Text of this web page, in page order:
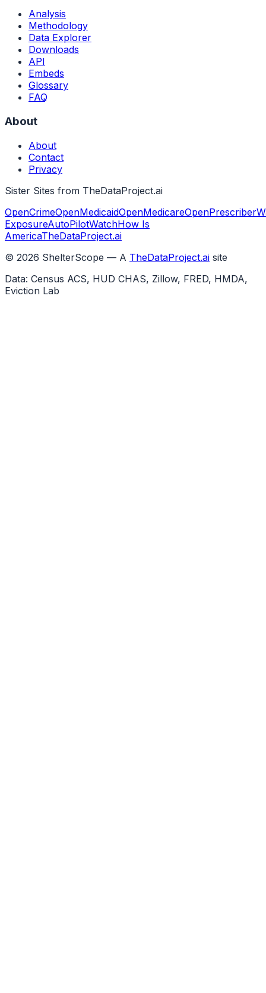
Analysis
Methodology
Data Explorer
Downloads
API
Embeds
Glossary
FAQ
About
About
Contact
Privacy
Sister Sites from TheDataProject.ai
OpenCrimeOpenMedicaidOpenMedicareOpenPrescriber
ExposureAutoPilotWatchHow Is
AmericaTheDataProject.ai
© 2026 ShelterScope — A TheDataProject.ai site
Data: Census ACS, HUD CHAS, Zillow, FRED, HMDA,
Eviction Lab